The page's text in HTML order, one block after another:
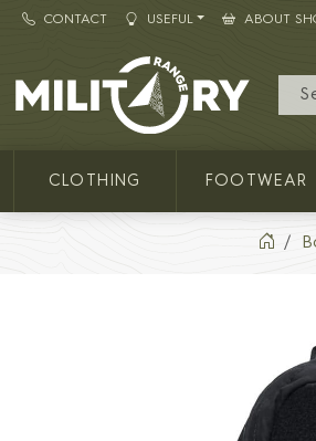
CONTACT USEFUL ABOUT
MILITARY RANGE
CLOTHING FOOTWEAR